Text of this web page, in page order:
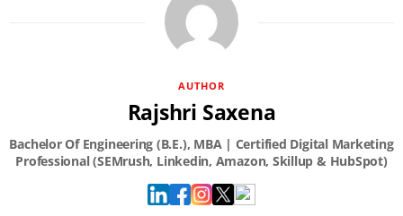
AUTHOR
Rajshri Saxena